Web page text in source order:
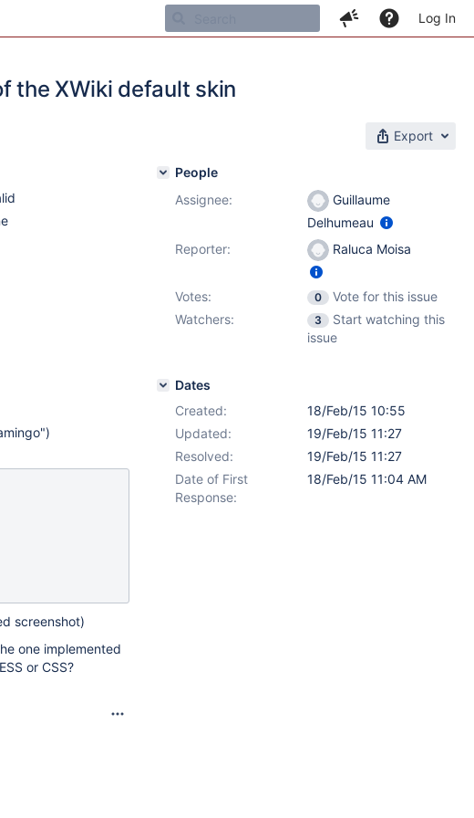
Log In
the XWiki default skin
Export
screenshot)
one implemented
or CSS?
People
Assignee:
Guillaume
Delhumeau
Reporter:
Raluca Moisa
Votes: 0
Vote for this issue
Watchers:
3
Start watching this
issue
Dates
Created:
18/Feb/15 10:55
Updated:
19/Feb/15 11:27
Resolved:
19/Feb/15 11:27
Date of First
Response:
18/Feb/15 11:04 AM